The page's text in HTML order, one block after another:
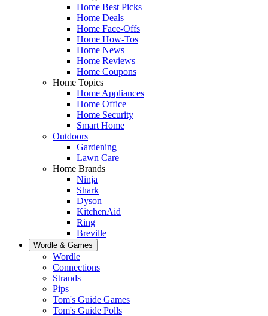
Home Best Picks
Home Deals
Home Face-Offs
Home How-Tos
Home News
Home Reviews
Home Coupons
Home Topics
Home Appliances
Home Office
Home Security
Smart Home
Outdoors
Gardening
Lawn Care
Home Brands
Ninja
Shark
Dyson
KitchenAid
Ring
Breville
Wordle & Games
Wordle
Connections
Strands
Pips
Tom's Guide Games
Tom's Guide Polls